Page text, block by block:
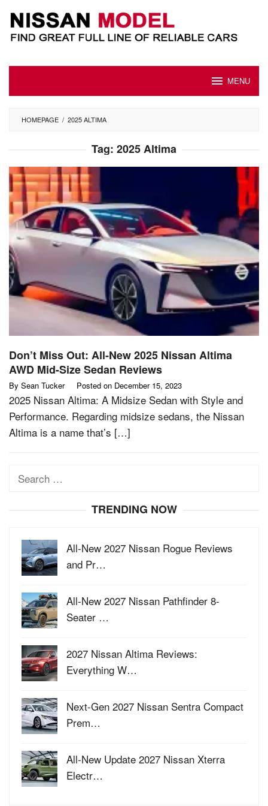
content
MENU
HOMEPAGE / 2025 ALTIMA
Tag: 2025 Altima
Don’t Miss Out: All-New 2025 Nissan Altima
AWD Mid-Size Sedan Reviews
By Sean Tucker Posted on December 15, 2023
2025 Nissan Altima: A Midsize Sedan with Style and
Performance. Regarding midsize sedans, the Nissan
Altima is a name that’s […]
Search
TRENDING NOW
All-New 2027 Nissan Rogue Reviews
and Pr…
All-New 2027 Nissan Pathfinder 8-
Seater …
2027 Nissan Altima Reviews:
Everything W…
Next-Gen 2027 Nissan Sentra Compact
Prem…
All-New Update 2027 Nissan Xterra
Electr…